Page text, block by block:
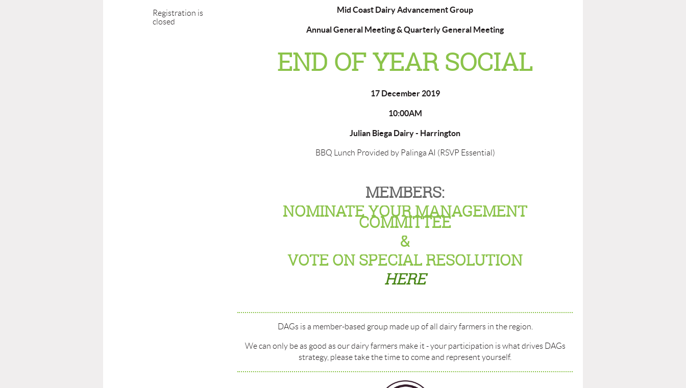
Registration is
closed
Mid Coast Dairy Advancement Group
Annual General Meeting & Quarterly General Meeting
END OF YEAR SOCIAL
17 December 2019
10:00AM
Julian Biega Dairy - Harrington
BBQ Lunch Provided by Palinga AI (RSVP Essential)
MEMBERS:
NOMINATE YOUR MANAGEMENT
COMMITTEE
&
VOTE ON SPECIAL RESOLUTION
HERE
DAGs is a member-based group made up of all dairy farmers in the region.
We can only be as good as our dairy farmers make it - your participation is what drives DAGs
strategy, please take the time to come and represent yourself.